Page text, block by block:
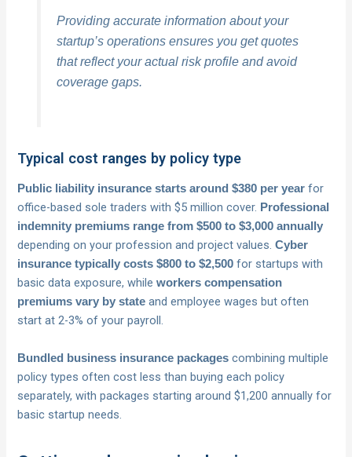
Providing accurate information about your
startup’s operations ensures you get quotes
that reflect your actual risk profile and avoid
coverage gaps.
Typical cost ranges by policy type
Public liability insurance starts around $380 per year for
office-based sole traders with $5 million cover. Professional
indemnity premiums range from $500 to $3,000 annually
depending on your profession and project values.Cyber
insurance typically costs $800 to $2,500 for startups with
basic data exposure, whileworkers compensation
premiums vary by state and employee wages but often
start at 2-3% of your payroll.
Bundled business insurance packages combining multiple
policy types often cost less than buying each policy
separately, with packages starting around $1,200 annually for
basic startup needs.